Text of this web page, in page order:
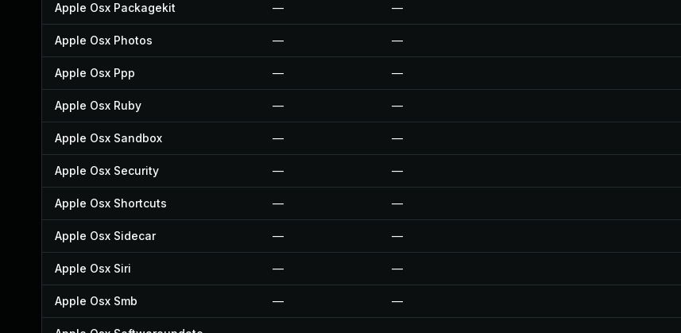
Apple Osx Packagekit — —
Apple Osx Photos — —
Apple Osx Ppp — —
Apple Osx Ruby — —
Apple Osx Sandbox — —
Apple Osx Security — —
Apple Osx Shortcuts — —
Apple Osx Sidecar — —
Apple Osx Siri — —
Apple Osx Smb — —